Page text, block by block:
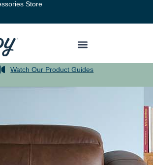
Store
Watch Our Product Guides